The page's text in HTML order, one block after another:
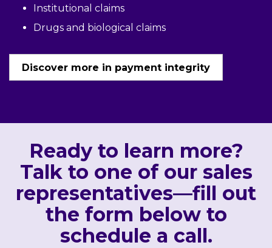
Institutional claims
Drugs and biological claims
Discover more in payment integrity
Ready to learn more?
Talk to one of our sales
representatives—fill out
the form below to
schedule a call.